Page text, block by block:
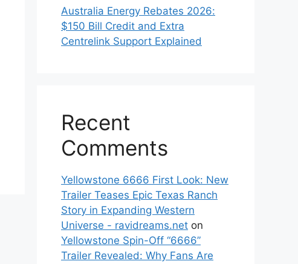
Australia Energy Rebates 2026:
$150 Bill Credit and Extra
Centrelink Support Explained
Recent
Comments
Yellowstone 6666 First Look: New
Trailer Teases Epic Texas Ranch
Story in Expanding Western
Universe - ravidreams.net on
Yellowstone Spin-Off “6666”
Trailer Revealed: Why Fans Are